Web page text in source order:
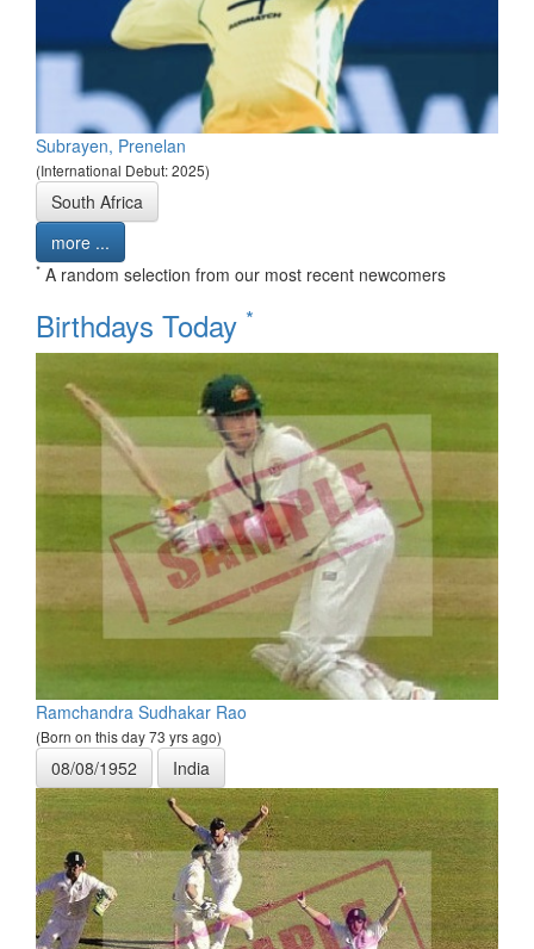
Subrayen, Prenelan
(International Debut: 2025)
South Africa
more ...
* A random selection from our most recent newcomers
Birthdays Today *
Ramchandra Sudhakar Rao
(Born on this day 73 yrs ago)
08/08/1952 India